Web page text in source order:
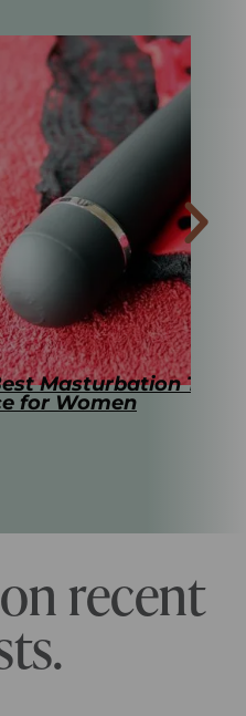
Tools and
recent